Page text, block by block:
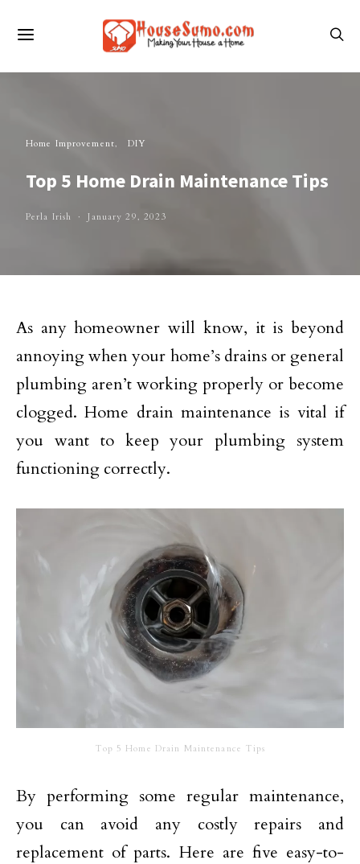
Home Improvement DIY
Top 5 Home Drain Maintenance Tips
Perla Irish January 29, 2023
As any homeowner will know, it is beyond
annoying when your home’s drains or general
plumbing aren’t working properly or become
clogged. Home drain maintenance is vital if
you want to keep your plumbing system
functioning correctly.
Top 5 Home Drain Maintenance Tips
By performing some regular maintenance,
you can avoid any costly repairs and
replacement of parts. Here are five easy-to-